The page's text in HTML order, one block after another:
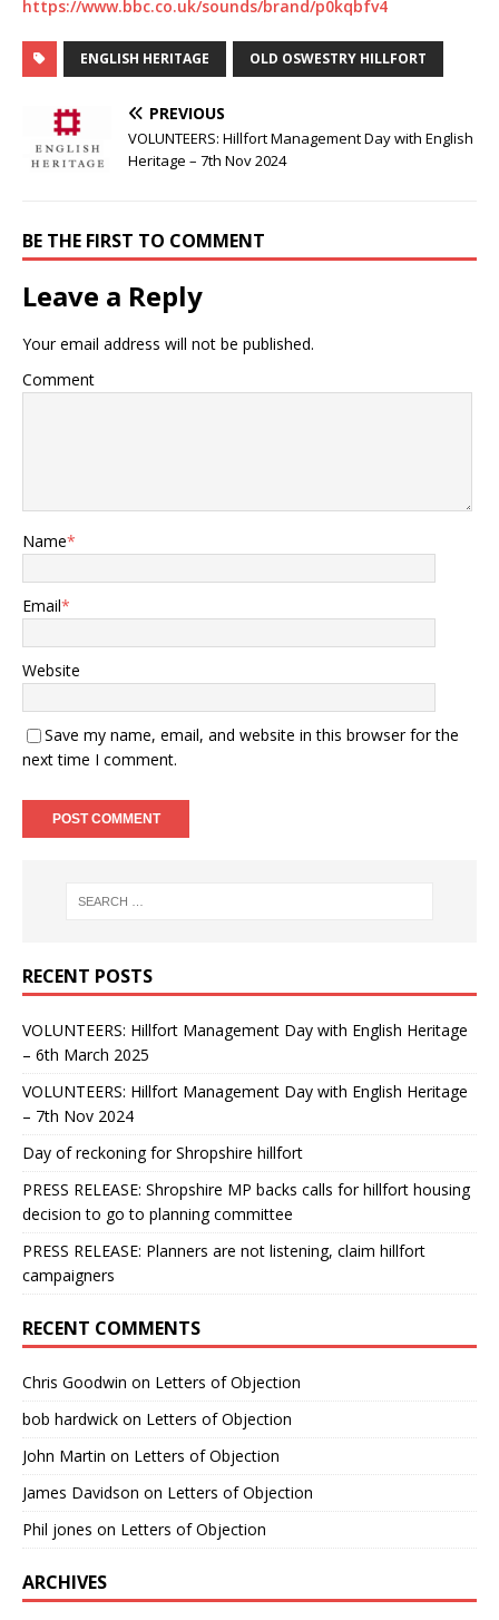
https://www.bbc.co.uk/sounds/brand/p0kqbfv4
ENGLISH HERITAGE OLD OSWESTRY HILLFORT
PREVIOUS
VOLUNTEERS: Hillfort Management Day with English
Heritage – 7th Nov 2024
BE THE FIRST TO COMMENT
Leave a Reply
Your email address will not be published.
Comment
Name*
Email*
Website
Save my name, email, and website in this browser for the
next time I comment.
RECENT POSTS
VOLUNTEERS: Hillfort Management Day with English Heritage
– 6th March 2025
VOLUNTEERS: Hillfort Management Day with English Heritage
– 7th Nov 2024
Day of reckoning for Shropshire hillfort
PRESS RELEASE: Shropshire MP backs calls for hillfort housing
decision to go to planning committee
PRESS RELEASE: Planners are not listening, claim hillfort
campaigners
RECENT COMMENTS
Chris Goodwin on Letters of Objection
bob hardwick on Letters of Objection
John Martin on Letters of Objection
James Davidson on Letters of Objection
Phil jones on Letters of Objection
ARCHIVES